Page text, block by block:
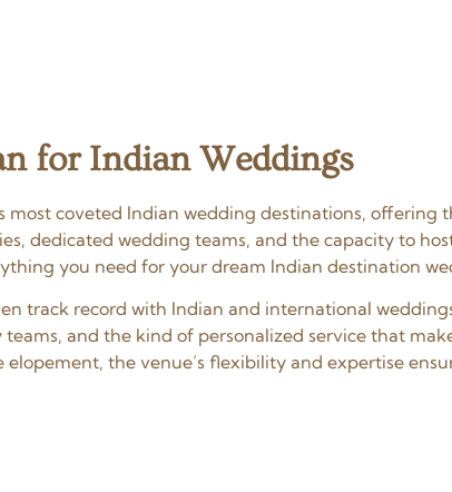
for Indian Weddings
most coveted Indian wedding destinations,
dedicated wedding teams, and the capacity to
you need for your dream Indian destination
track record with Indian and international
and the kind of personalized service that
the venue’s flexibility and expertise